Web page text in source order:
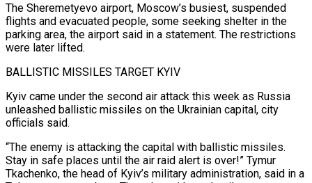
The Sheremetyevo airport, Moscow’s busiest, suspended
flights and evacuated people, some seeking shelter in the
parking area, the airport said in a statement. ​The restrictions
were later lifted.
BALLISTIC MISSILES TARGET KYIV
Kyiv came under the second air attack this week as Russia
unleashed ballistic missiles on the Ukrainian capital, city
officials said.
“The enemy is attacking the capital with ballistic missiles.
Stay in safe places until the air ⁠raid alert is over!” Tymur
Tkachenko, the head of Kyiv’s military administration, ⁠said in a